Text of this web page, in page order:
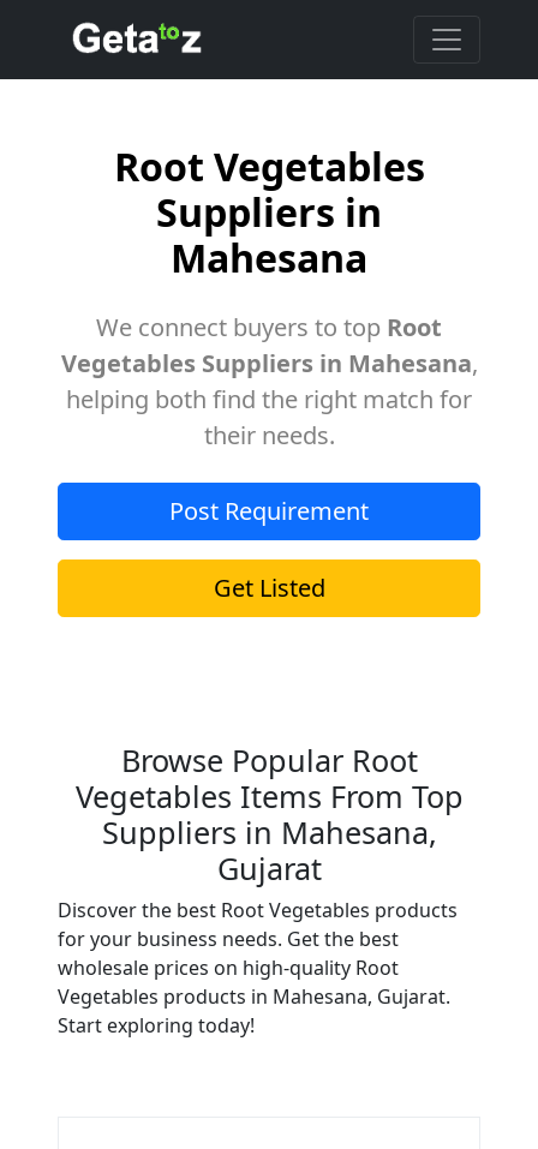
Root Vegetables
Suppliers in
Mahesana
We connect buyers to top Root
Vegetables Suppliers in Mahesana,
helping both find the right match for
their needs.
Post Requirement
Get Listed
Browse Popular Root
Vegetables Items From Top
Suppliers in Mahesana,
Gujarat
Discover the best Root Vegetables products
for your business needs. Get the best
wholesale prices on high-quality Root
Vegetables products in Mahesana, Gujarat.
Start exploring today!